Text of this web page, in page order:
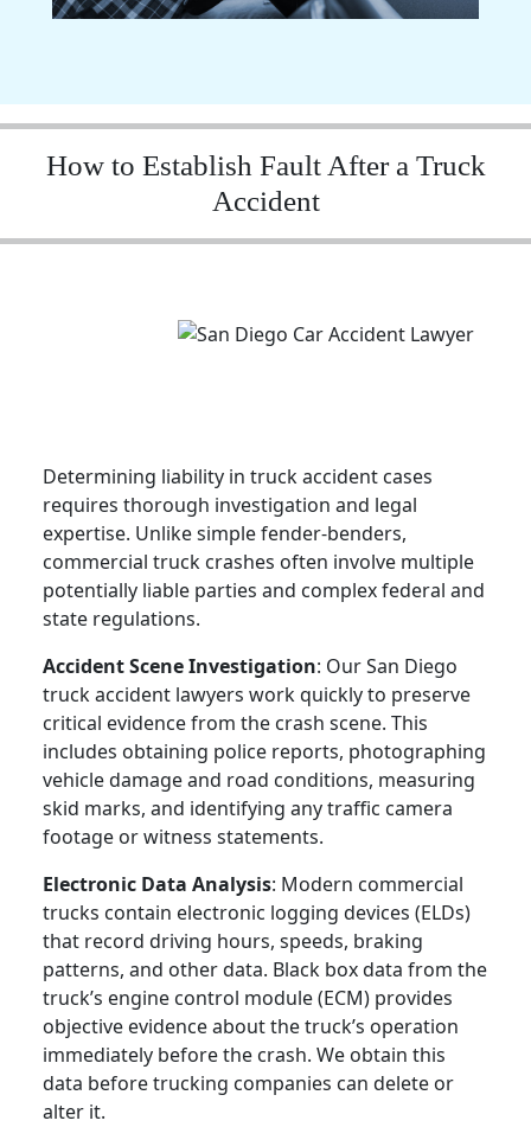
How to Establish Fault After a Truck
Accident
Determining liability in truck accident cases
requires thorough investigation and legal
expertise. Unlike simple fender-benders,
commercial truck crashes often involve multiple
potentially liable parties and complex federal and
state regulations.
Accident Scene Investigation: Our San Diego
truck accident lawyers work quickly to preserve
critical evidence from the crash scene. This
includes obtaining police reports, photographing
vehicle damage and road conditions, measuring
skid marks, and identifying any traffic camera
footage or witness statements.
Electronic Data Analysis: Modern commercial
trucks contain electronic logging devices (ELDs)
that record driving hours, speeds, braking
patterns, and other data. Black box data from the
truck’s engine control module (ECM) provides
objective evidence about the truck’s operation
immediately before the crash. We obtain this
data before trucking companies can delete or
alter it.